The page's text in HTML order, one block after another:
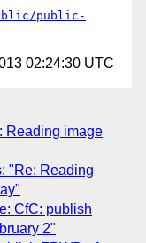
public-
02:24:30 UTC
Reading image
"Re: Reading
CfC: publish
2"